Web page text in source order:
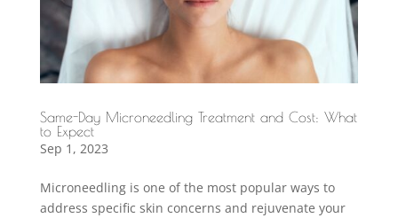
Same-Day Microneedling Treatment and Cost: What
to Expect
Sep 1, 2023
Microneedling is one of the most popular ways to
address specific skin concerns and rejuvenate your